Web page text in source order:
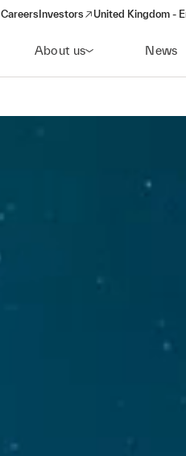
Careers Investors
(opens in a new window)
United Kingdom -
About us News